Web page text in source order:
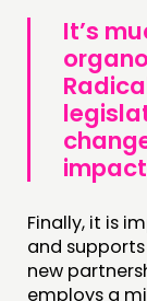
It’s
Finally, it is
and
new
employs a